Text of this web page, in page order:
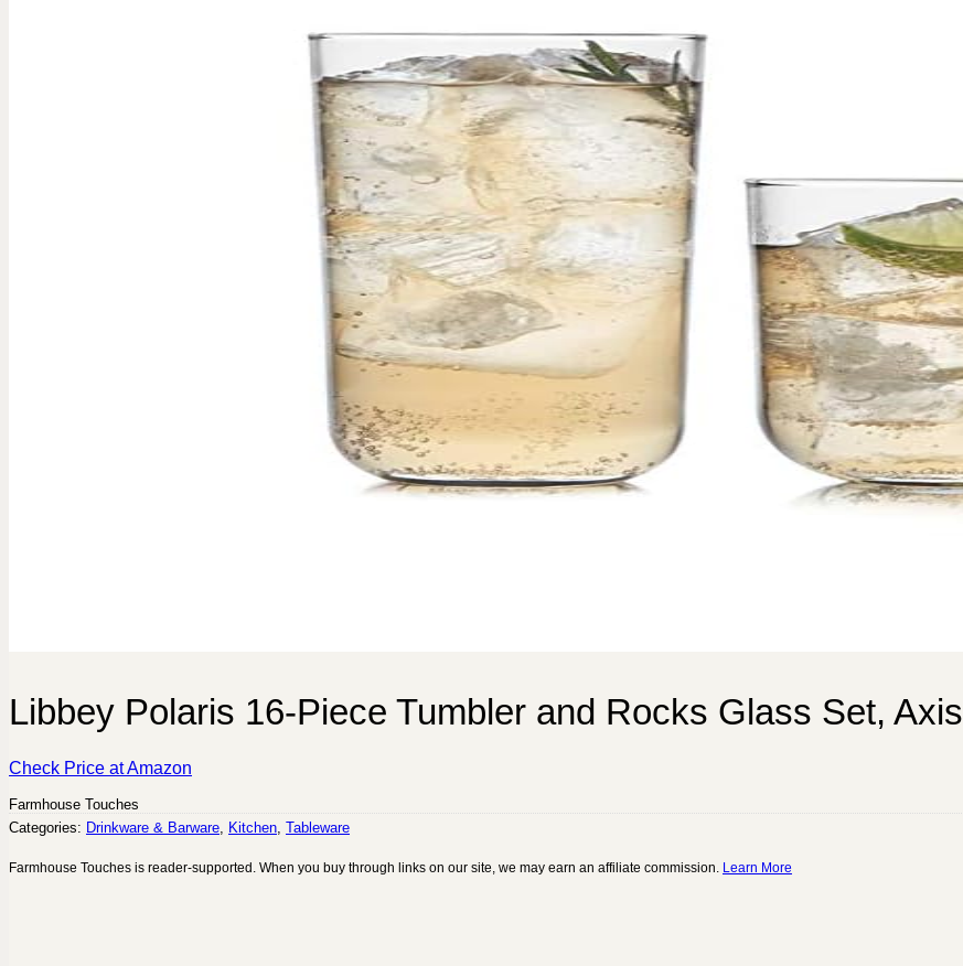
Libbey Polaris 16-Piece Tumbler and Rocks Glass Set, Axis
Check Price at Amazon
Farmhouse Touches
Categories: Drinkware & Barware, Kitchen, Tableware
Farmhouse Touches is reader-supported. When you buy through links on our site, we may earn an affiliate commission. Learn More